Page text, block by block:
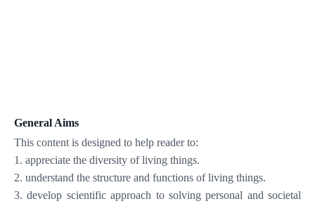
General Aims
This content is designed to help reader to:
1. appreciate the diversity of living things.
2. understand the structure and functions of living things.
3. develop scientific approach to solving personal and societal